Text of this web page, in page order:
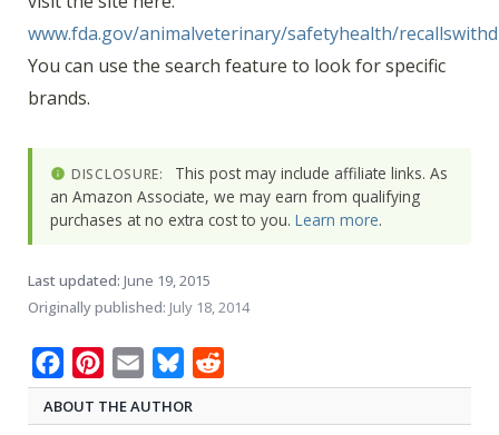
www.fda.gov/animalveterinary/safetyhealth/
You can use the search feature to look for specific
brands.
DISCLOSURE:
This post may include affiliate links. As
an Amazon Associate, we may earn from qualifying
purchases at no extra cost to you. Learn more.
Last updated: June 19, 2015
Originally published: July 18, 2014
FacebookPinterest
Email Bluesky
ABOUT THE AUTHOR